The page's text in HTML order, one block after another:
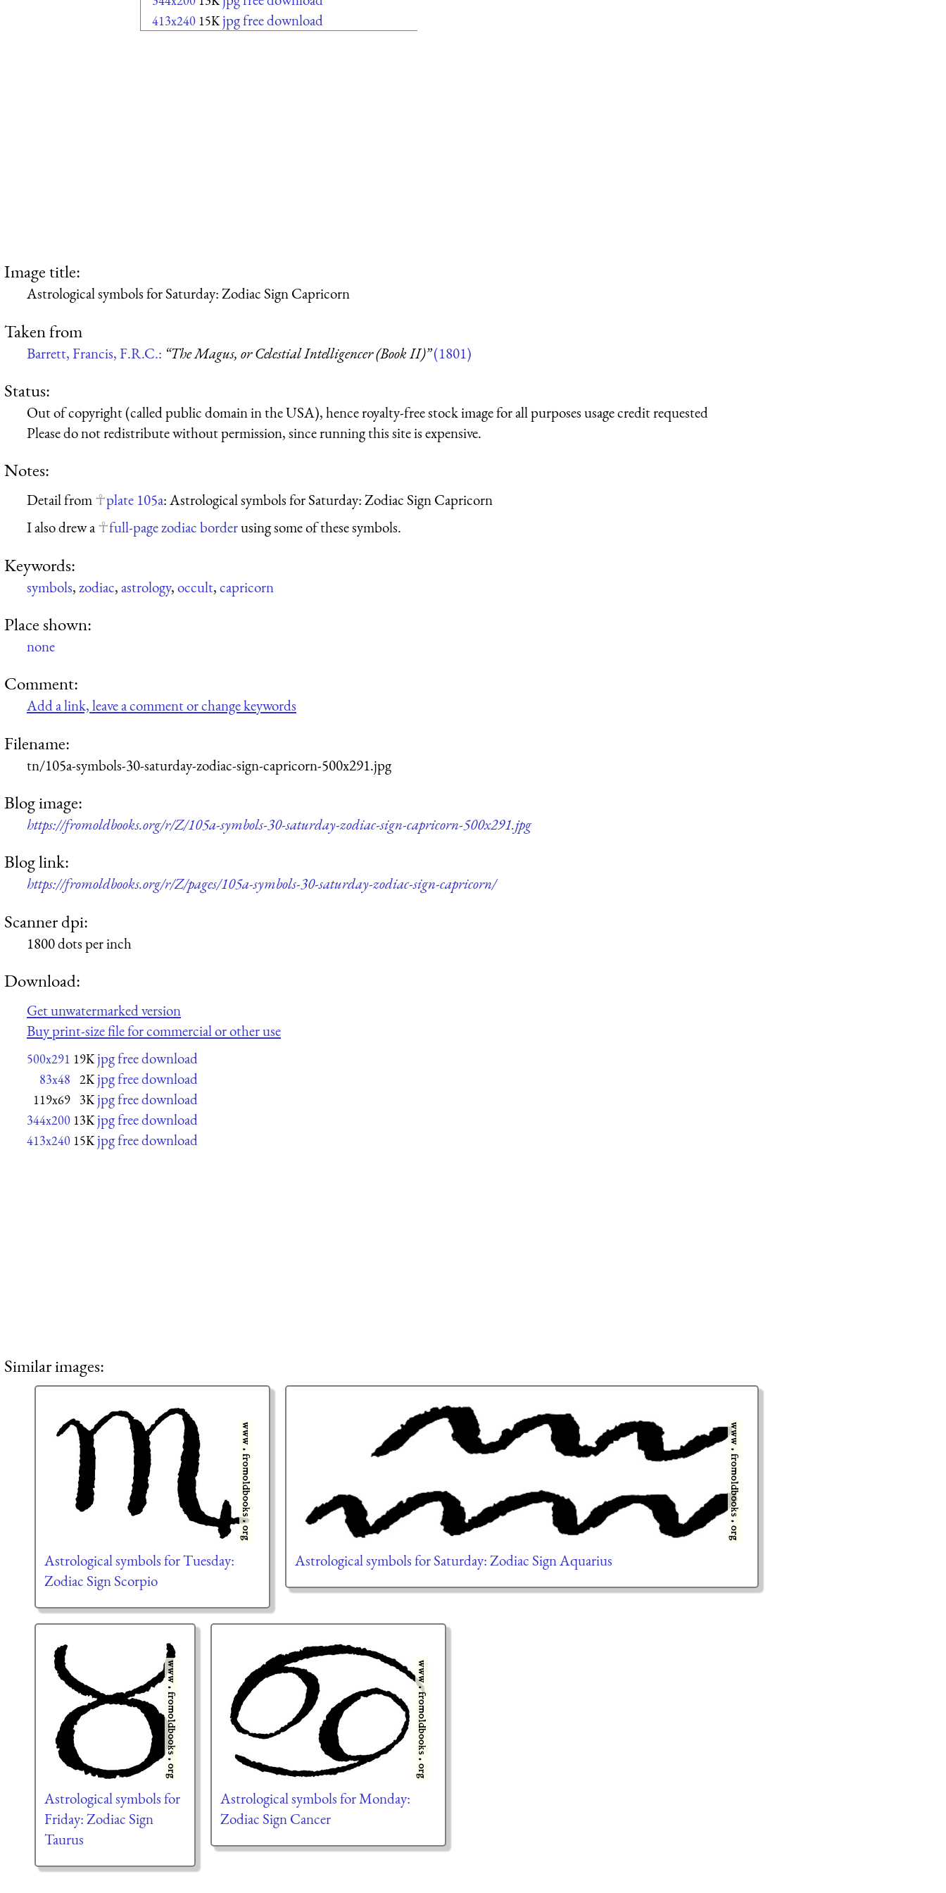
413x240 15K jpg free download
Image title:
Astrological symbols for Saturday: Zodiac Sign Capricorn
Taken from
Barrett, Francis, F.R.C.: “The Magus, or Celestial Intelligencer (Book II)”(1801)
Status:
Out of copyright (called public domain in the USA), hence royalty-free stock image for all purposes usage credit requested
Please do not redistribute without permission, since running this site is expensive.
Notes:
Detail from plate 105a: Astrological symbols for Saturday: Zodiac Sign Capricorn
I also drew a
full-page zodiac borderusing some of these symbols.
Keywords:
symbols,zodiac,astrology,occult,capricorn
Place shown:
none
Comment:
Add a link, leave a comment or change keywords
Filename:
tn/105a-symbols-30-saturday-zodiac-sign-capricorn-500x291.jpg
Blog image:
https://fromoldbooks.org/r/Z/105a-symbols-30-saturday-zodiac-sign-capricorn-500x291.jpg
Blog link:
https://fromoldbooks.org/r/Z/pages/105a-symbols-30-saturday-zodiac-sign-capricorn/
Scanner dpi:
1800 dots per inch
Download:
Get unwatermarked version
Buy print-size file for commercial or other use
500x291 19K jpg free download
83x48 2K jpg free download
119x69 3K jpg free download
344x200 13K jpg free download
413x240 15K jpg free download
Similar images:
Astrological symbols for Tuesday:
Zodiac Sign Scorpio
Astrological symbols for Saturday: Zodiac Sign Aquarius
Astrological symbols for
Friday: Zodiac Sign
Taurus
Astrological symbols for Monday:
Zodiac Sign Cancer